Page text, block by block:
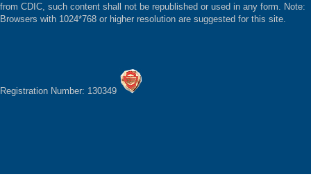
from CDIC, such content shall not be republished or used in any form. Note:
Browsers with 1024*768 or higher resolution are suggested for this site.
Registration Number: 130349